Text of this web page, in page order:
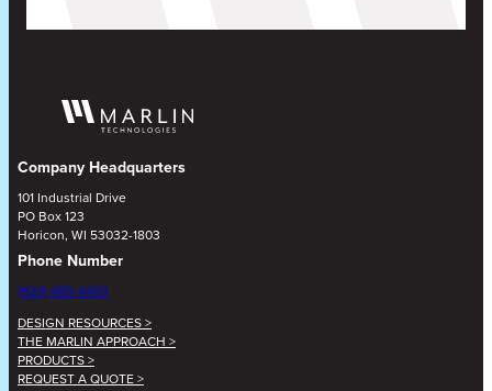
Company Headquarters
101 Industrial Drive
PO Box 123
Horicon, WI 53032-1803
Phone Number
(920) 485-4463
DESIGN RESOURCES >
THE MARLIN APPROACH >
PRODUCTS >
REQUEST A QUOTE >